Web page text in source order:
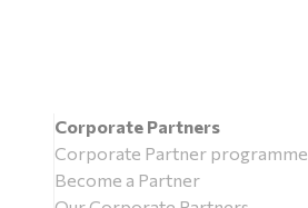
Corporate Partners
Corporate Partner programme
Become a Partner